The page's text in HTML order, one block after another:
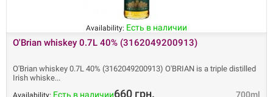
Availability: Есть в наличии
O'Brian whiskey 0.7L 40% (3162049200913)
O'Brian whiskey 0.7L 40% (3162049200913) O'BRIAN is a triple distilled
Irish whiske
700ml
Availability: Есть в наличии660 грн.